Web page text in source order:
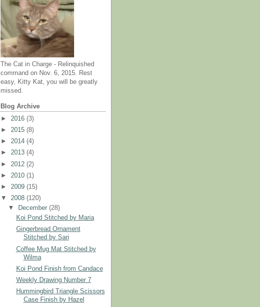
The Cat in Charge - Relinquished
command on Nov. 6, 2015. Rest
easy, Kitty Kat, you will be greatly
missed.
Blog Archive
► 2016 (3)
► 2015 (8)
► 2014 (4)
► 2013 (4)
► 2012 (2)
► 2010 (1)
► 2009 (15)
▼ 2008 (120)
▼
December(28)
Koi Pond Stitched by Maria
Gingerbread Ornament
Stitched by Sari
Coffee Mug Mat Stitched by
Wilma
Koi Pond Finish from Candace
Weekly Drawing Number 7
Hummingbird Triangle Scissors
Case Finish by Hazel